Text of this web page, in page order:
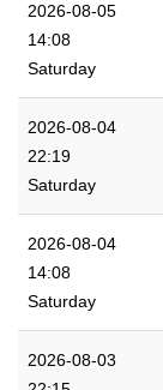
2026-08-05
14:08
Saturday
2026-08-04
22:19
Saturday
2026-08-04
14:08
Saturday
2026-08-03